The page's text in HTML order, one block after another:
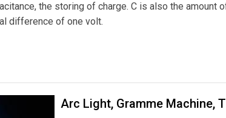
the storing of charge. C is also the amount
difference of one volt.
Arc Light, Gramme Machine,